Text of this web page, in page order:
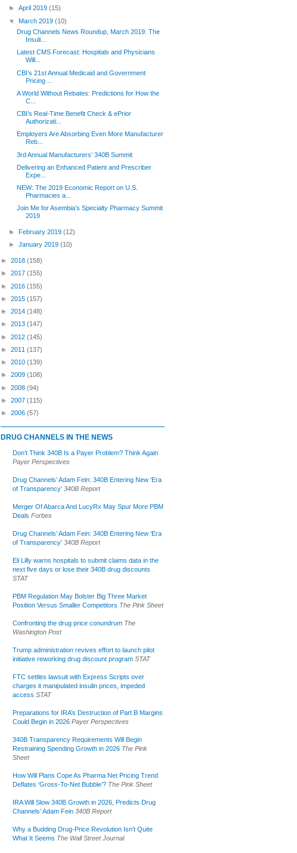
►April 2019(15)
▼March 2019(10)
Drug Channels News Roundup, March 2019: The
Insuli...
Latest CMS Forecast: Hospitals and Physicians
Will...
CBI’s 21st Annual Medicaid and Government
Pricing ...
A World Without Rebates: Predictions for How the
C...
CBI’s Real-Time Benefit Check & ePrior
Authorizati...
Employers Are Absorbing Even More Manufacturer
Reb...
3rd Annual Manufacturers’ 340B Summit
Delivering an Enhanced Patient and Prescriber
Expe...
NEW: The 2019 Economic Report on U.S.
Pharmacies a...
Join Me for Asembia’s Specialty Pharmacy Summit
2019
►February 2019(12)
►January 2019(10)
► 2018 (158)
► 2017 (155)
► 2016 (155)
► 2015 (157)
► 2014 (148)
► 2013 (147)
► 2012 (145)
► 2011 (137)
► 2010 (139)
► 2009 (108)
► 2008 (94)
► 2007 (115)
► 2006 (57)
DRUG CHANNELS IN THE NEWS
Don’t Think 340B Is a Payer Problem? Think Again
Payer Perspectives
Drug Channels’ Adam Fein: 340B Entering New ‘Era
of Transparency’ 340B Report
Merger Of Abarca And LucyRx May Spur More PBM
Deals Forbes
Drug Channels’ Adam Fein: 340B Entering New ‘Era
of Transparency’ 340B Report
Eli Lilly warns hospitals to submit claims data in the
next five days or lose their 340B drug discounts
STAT
PBM Regulation May Bolster Big Three Market
Position Versus Smaller Competitors The Pink Sheet
Confronting the drug price conundrum The
Washington Post
Trump administration revives effort to launch pilot
initiative reworking drug discount program STAT
FTC settles lawsuit with Express Scripts over
charges it manipulated insulin prices, impeded
access STAT
Preparations for IRA’s Destruction of Part B Margins
Could Begin in 2026 Payer Perspectives
340B Transparency Requirements Will Begin
Restraining Spending Growth in 2026 The Pink
Sheet
How Will Plans Cope As Pharma Net Pricing Trend
Deflates ‘Gross-To-Net Bubble’? The Pink Sheet
IRA Will Slow 340B Growth in 2026, Predicts Drug
Channels’ Adam Fein 340B Report
Why a Budding Drug-Price Revolution Isn’t Quite
What It Seems The Wall Street Journal